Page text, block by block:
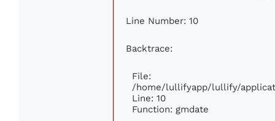
Line Number: 10
Backtrace:
File:
/home/lullifyapp/lullify/
Line: 10
Function: gmdate